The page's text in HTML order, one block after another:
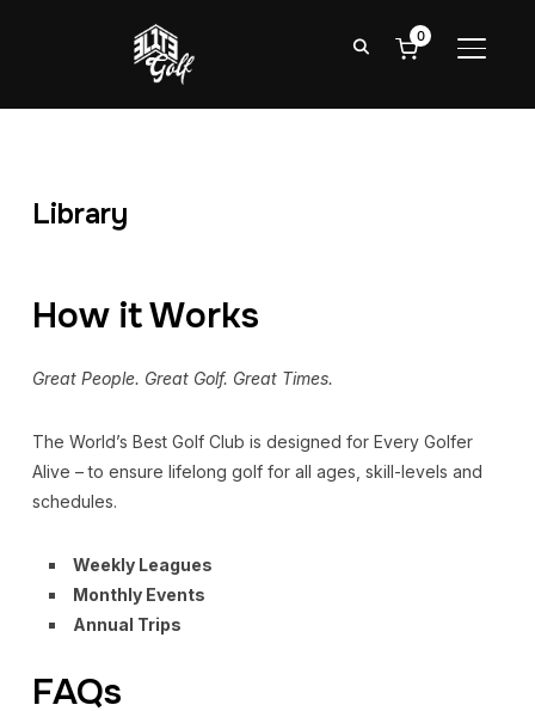
0
Library
How it Works
Great People. Great Golf. Great Times.
The World’s Best Golf Club is designed for Every Golfer
Alive – to ensure lifelong golf for all ages, skill-levels and
schedules.
Weekly Leagues
Monthly Events
Annual Trips
FAQs